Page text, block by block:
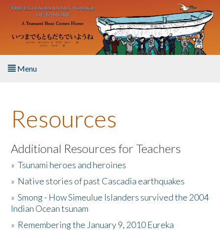
Skip to main content
Menu
About the Book
Listen to the Book
Activities
The Story & Student Exchange
Resources
Additional Resources for Teachers
»Tsunami heroes and heroines
» Native stories of past Cascadia earthquakes
»Smong - How Simeulue Islanders survived the 2004
Indian Ocean tsunam
» Remembering the January 9, 2010 Eureka